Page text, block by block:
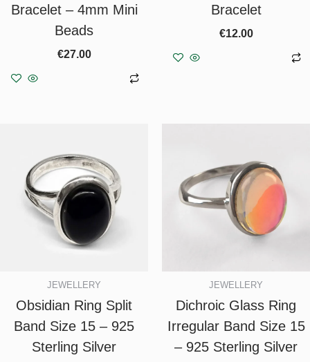
Bracelet – 4mm Mini
Beads
€27.00
Bracelet
€12.00
JEWELLERY
Obsidian Ring Split
Band Size 15 – 925
Sterling Silver
JEWELLERY
Dichroic Glass Ring
Irregular Band Size 15
– 925 Sterling Silver